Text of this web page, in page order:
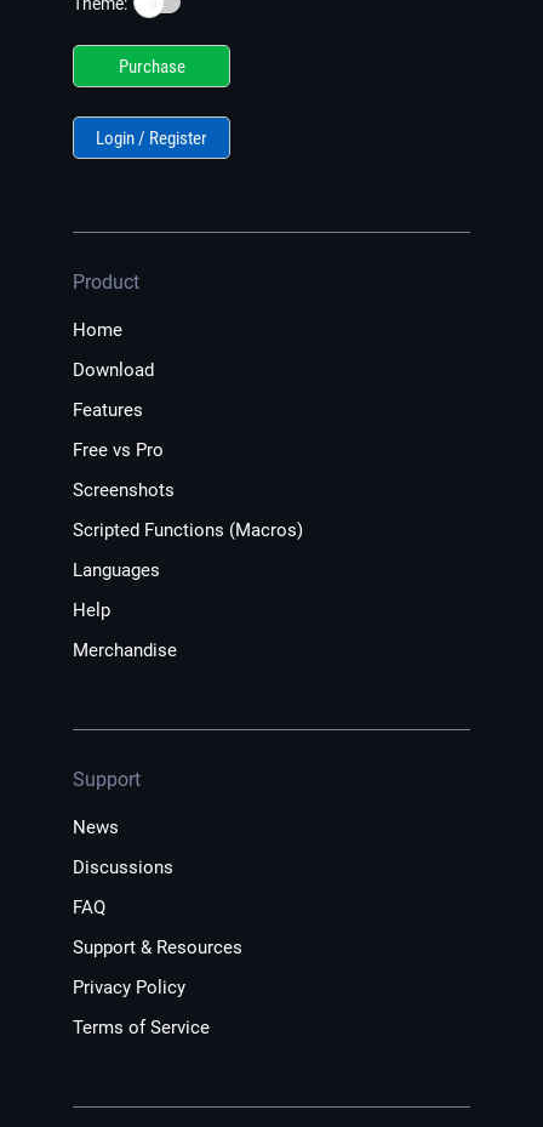
Purchase
Login / Register
Product
Home
Download
Features
Free vs Pro
Screenshots
Scripted Functions (Macros)
Languages
Help
Merchandise
Support
News
Discussions
FAQ
Support & Resources
Privacy Policy
Terms of Service